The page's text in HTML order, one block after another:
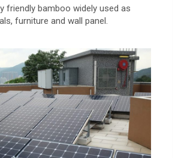
friendly bamboo widely used as
furniture and wall panel.